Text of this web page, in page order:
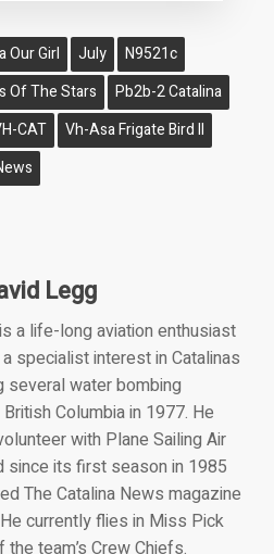
Our Girl July
N9521c
Of The Stars
Pb2b-2 Catalina
CAT
Vh-Asa Frigate Bird II
Legg
a life-long aviation enthusiast
specialist interest in Catalinas
several water bombing
Columbia in 1977. He
with Plane Sailing Air
since its first season in 1985
The Catalina News magazine
currently flies in Miss Pick